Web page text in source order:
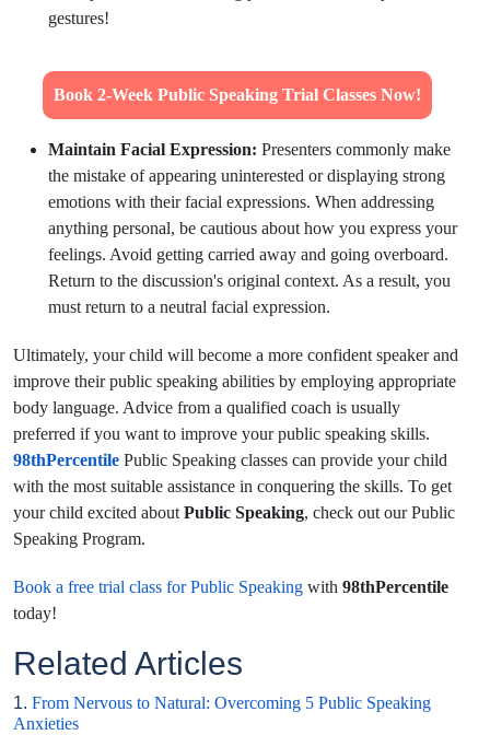
gestures!
Book 2-Week Public Speaking Trial Classes Now!
Maintain Facial Expression: Presenters commonly make
the mistake of appearing uninterested or displaying strong
emotions with their facial expressions. When addressing
anything personal, be cautious about how you express your
feelings. Avoid getting carried away and going overboard.
Return to the discussion's original context. As a result, you
must return to a neutral facial expression.
Ultimately, your child will become a more confident speaker and
improve their public speaking abilities by employing appropriate
body language. Advice from a qualified coach is usually
preferred if you want to improve your public speaking skills.
98thPercentile Public Speaking classes can provide your child
with the most suitable assistance in conquering the skills. To get
your child excited about Public Speaking, check out our Public
Speaking Program.
Book a free trial class for Public Speaking with 98thPercentile
today!
Related Articles
1. From Nervous to Natural: Overcoming 5 Public Speaking
Anxieties